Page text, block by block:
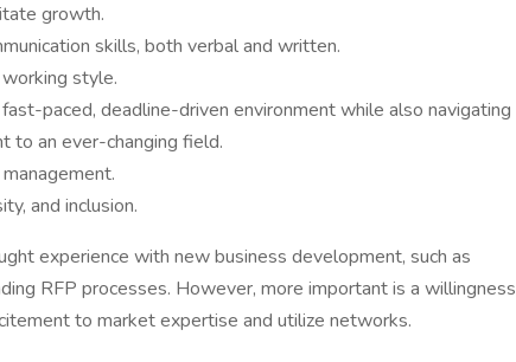
growth.
skills, both verbal and written.
style.
paced, deadline-driven environment while also navigating
to an ever-changing field.
and inclusion.
experience with new business development, such as
RFP processes. However, more important is a willingness
to market expertise and utilize networks.